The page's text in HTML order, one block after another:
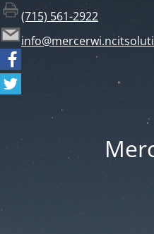
(715) 561-2922